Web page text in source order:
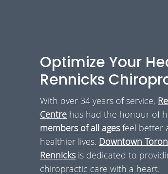
Optimize Your
Rennicks
With over 34 years of service,
Centre has had the honour of
members of all agesfeel better
healthier lives. Downtown
Rennicksis dedicated to
chiropractic care with a heart.